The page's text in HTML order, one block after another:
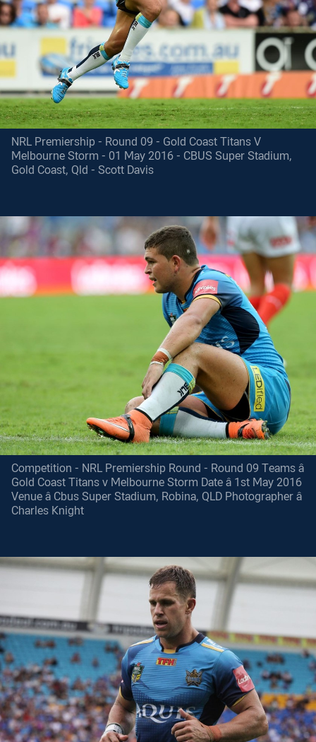
NRL Premiership - Round 09 - Gold Coast Titans V
Melbourne Storm - 01 May 2016 - CBUS Super Stadium,
Gold Coast, Qld - Scott Davis
Competition - NRL Premiership Round - Round 09 Teams â
Gold Coast Titans v Melbourne Storm Date â 1st May 2016
Venue â Cbus Super Stadium, Robina, QLD Photographer â
Charles Knight